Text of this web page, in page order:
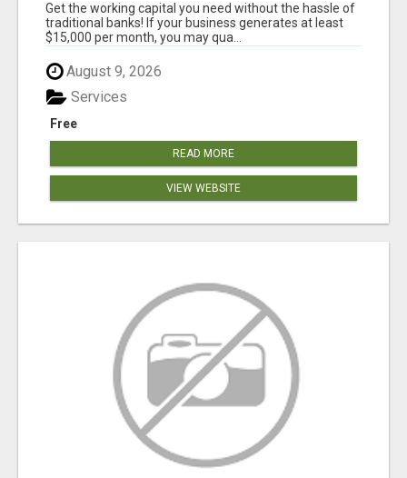
Get the working capital you need without the hassle of
traditional banks! If your business generates at least
$15,000 per month, you may qua...
August 9, 2026
Free
Services
READ MORE
VIEW WEBSITE